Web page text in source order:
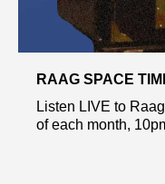
RAAG SPACE
Listen LIVE to
of each month,